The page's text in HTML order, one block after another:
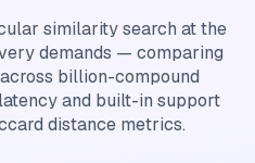
similarity search at the
demands — comparing
billion-compound
and built-in support
distance metrics.